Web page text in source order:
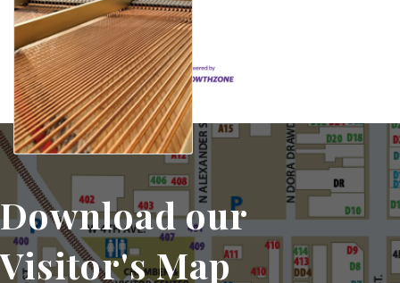
Download our
Visitor's Map